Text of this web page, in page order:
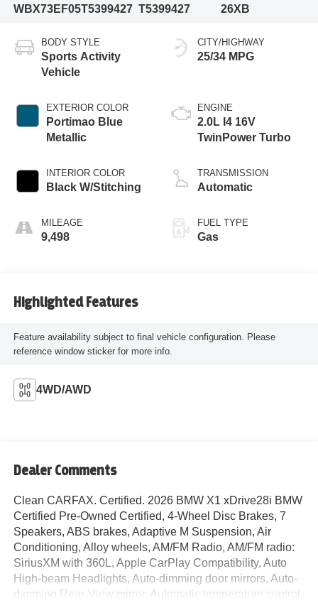
WBX73EF05T5399427 T5399427
26XB
BODY STYLE
Sports Activity
Vehicle
EXTERIOR COLOR
Portimao Blue
Metallic
INTERIOR COLOR
Black W/Stitching
MILEAGE
9,498
CITY/HIGHWAY
25/34 MPG
ENGINE
2.0L I4 16V
TwinPower Turbo
TRANSMISSION
Automatic
FUEL TYPE
Gas
Highlighted Features
Feature availability subject to final vehicle configuration. Please
reference window sticker for more info.
4WD/AWD
Dealer Comments
Clean CARFAX. Certified. 2026 BMW X1 xDrive28i BMW
Certified Pre-Owned Certified, 4-Wheel Disc Brakes, 7
Speakers, ABS brakes, Adaptive M Suspension, Air
Conditioning, Alloy wheels, AM/FM Radio, AM/FM radio:
SiriusXM with 360L, Apple CarPlay Compatibility, Auto
High-beam Headlights, Auto-dimming door mirrors, Auto-
dimming Rear-View mirror, Automatic temperature control,